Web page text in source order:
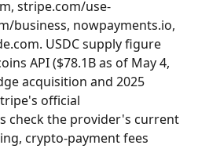
stripe.com/use-
business, nowpayments.io,
USDC supply figure
API ($78.1B as of May 4,
acquisition and 2025
official
check the provider's current
crypto-payment fees